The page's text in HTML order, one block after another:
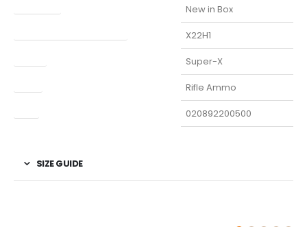
New in Box
X22H1
Super-X
Rifle Ammo
020892200500
SIZE GUIDE